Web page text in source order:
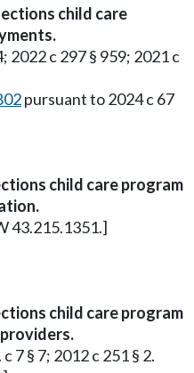
child care
2022 c 297 § 959; 2021 c
pursuant to 2024 c 67
child care program
43.215.1351.]
child care program
7 § 7; 2012 c 251 § 2.